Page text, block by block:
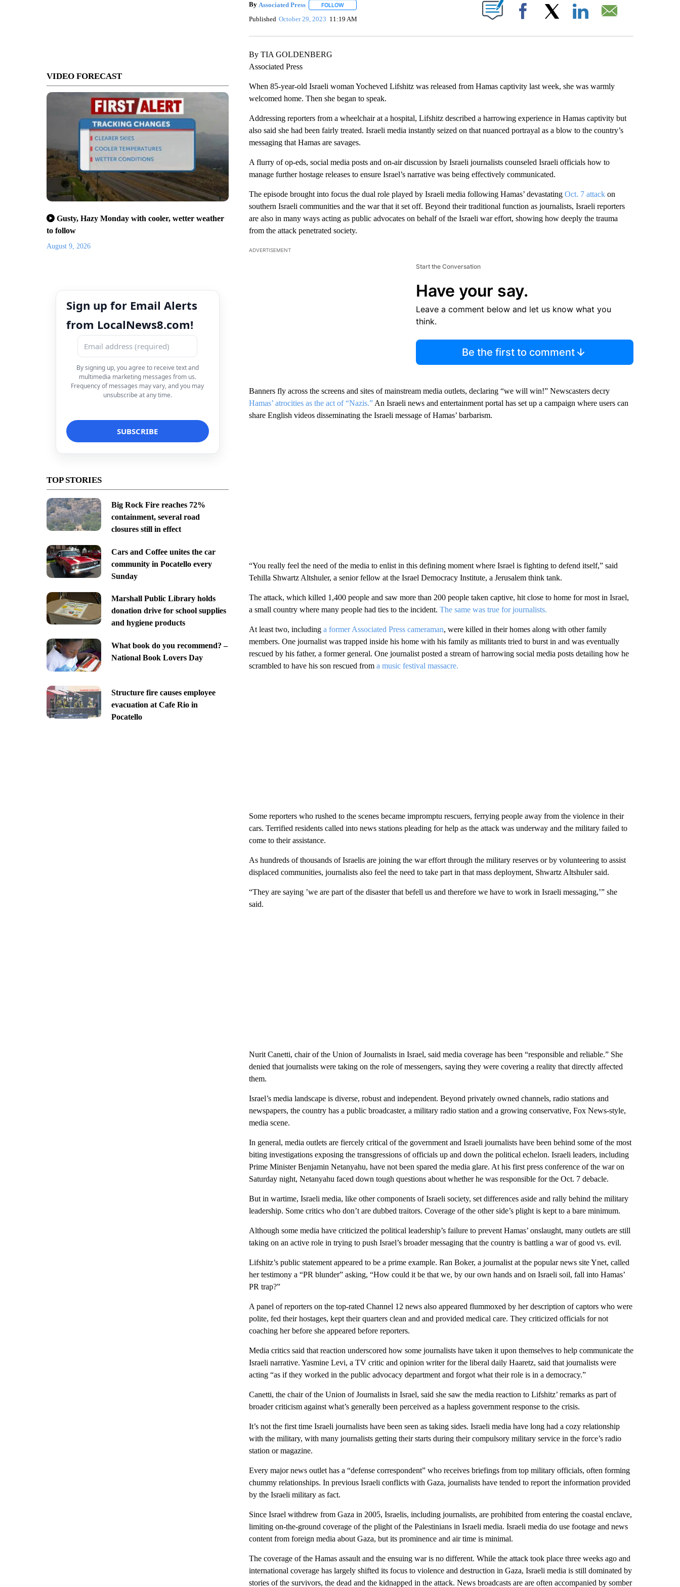
VIDEO FORECAST
Gusty, Hazy Monday with cooler, wetter weather
to follow
August 9, 2026
Sign up for Email Alerts
from LocalNews8.com!
By signing up, you agree to receive text and
multimedia marketing messages from us.
Frequency of messages may vary, and you may
unsubscribe at any time.
TOP STORIES
Big Rock Fire reaches 72%
containment, several road
closures still in effect
Cars and Coffee unites the car
community in Pocatello every
Sunday
Marshall Public Library holds
donation drive for school supplies
and hygiene products
What book do you recommend? –
National Book Lovers Day
Structure fire causes employee
evacuation at Cafe Rio in
Pocatello
By Associated Press FOLLOWFOLLOW "" TO RECEIVE NOTIFICATIONS ABOUT NEW PAGES ON "".
Published October 29, 2023 11:19 AM Facebook
By TIA GOLDENBERG
Associated Press
When 85-year-old Israeli woman Yocheved Lifshitz was released from Hamas captivity last week, she was warmly
welcomed home. Then she began to speak.
Addressing reporters from a wheelchair at a hospital, Lifshitz described a harrowing experience in Hamas captivity but
also said she had been fairly treated. Israeli media instantly seized on that nuanced portrayal as a blow to the country’s
messaging that Hamas are savages.
A flurry of op-eds, social media posts and on-air discussion by Israeli journalists counseled Israeli officials how to
manage further hostage releases to ensure Israel’s narrative was being effectively communicated.
The episode brought into focus the dual role played by Israeli media following Hamas’ devastating Oct. 7 attackon
southern Israeli communities and the war that it set off. Beyond their traditional function as journalists, Israeli reporters
are also in many ways acting as public advocates on behalf of the Israeli war effort, showing how deeply the trauma
from the attack penetrated society.
ADVERTISEMENT
Start the Conversation
Have your say.
Leave a comment below and let us know what you
think.
Be the first to comment
Banners fly across the screens and sites of mainstream media outlets, declaring “we will win!” Newscasters decry
Hamas’ atrocities as the act of “Nazis.”An Israeli news and entertainment portal has set up a campaign where users can
share English videos disseminating the Israeli message of Hamas’ barbarism.
“You really feel the need of the media to enlist in this defining moment where Israel is fighting to defend itself,” said
Tehilla Shwartz Altshuler, a senior fellow at the Israel Democracy Institute, a Jerusalem think tank.
The attack, which killed 1,400 people and saw more than 200 people taken captive, hit close to home for most in Israel,
a small country where many people had ties to the incident. The same was true for journalists.
At least two, including a former Associated Press cameraman, were killed in their homes along with other family
members. One journalist was trapped inside his home with his family as militants tried to burst in and was eventually
rescued by his father, a former general. One journalist posted a stream of harrowing social media posts detailing how he
scrambled to have his son rescued from a music festival massacre.
Some reporters who rushed to the scenes became impromptu rescuers, ferrying people away from the violence in their
cars. Terrified residents called into news stations pleading for help as the attack was underway and the military failed to
come to their assistance.
As hundreds of thousands of Israelis are joining the war effort through the military reserves or by volunteering to assist
displaced communities, journalists also feel the need to take part in that mass deployment, Shwartz Altshuler said.
“They are saying ’we are part of the disaster that befell us and therefore we have to work in Israeli messaging,’” she
said.
Nurit Canetti, chair of the Union of Journalists in Israel, said media coverage has been “responsible and reliable.” She
denied that journalists were taking on the role of messengers, saying they were covering a reality that directly affected
them.
Israel’s media landscape is diverse, robust and independent. Beyond privately owned channels, radio stations and
newspapers, the country has a public broadcaster, a military radio station and a growing conservative, Fox News-style,
media scene.
In general, media outlets are fiercely critical of the government and Israeli journalists have been behind some of the most
biting investigations exposing the transgressions of officials up and down the political echelon. Israeli leaders, including
Prime Minister Benjamin Netanyahu, have not been spared the media glare. At his first press conference of the war on
Saturday night, Netanyahu faced down tough questions about whether he was responsible for the Oct. 7 debacle.
But in wartime, Israeli media, like other components of Israeli society, set differences aside and rally behind the military
leadership. Some critics who don’t are dubbed traitors. Coverage of the other side’s plight is kept to a bare minimum.
Although some media have criticized the political leadership’s failure to prevent Hamas’ onslaught, many outlets are still
taking on an active role in trying to push Israel’s broader messaging that the country is battling a war of good vs. evil.
Lifshitz’s public statement appeared to be a prime example. Ran Boker, a journalist at the popular news site Ynet, called
her testimony a “PR blunder” asking, “How could it be that we, by our own hands and on Israeli soil, fall into Hamas’
PR trap?”
A panel of reporters on the top-rated Channel 12 news also appeared flummoxed by her description of captors who were
polite, fed their hostages, kept their quarters clean and and provided medical care. They criticized officials for not
coaching her before she appeared before reporters.
Media critics said that reaction underscored how some journalists have taken it upon themselves to help communicate the
Israeli narrative. Yasmine Levi, a TV critic and opinion writer for the liberal daily Haaretz, said that journalists were
acting “as if they worked in the public advocacy department and forgot what their role is in a democracy.”
Canetti, the chair of the Union of Journalists in Israel, said she saw the media reaction to Lifshitz’ remarks as part of
broader criticism against what’s generally been perceived as a hapless government response to the crisis.
It’s not the first time Israeli journalists have been seen as taking sides. Israeli media have long had a cozy relationship
with the military, with many journalists getting their starts during their compulsory military service in the force’s radio
station or magazine.
Every major news outlet has a “defense correspondent” who receives briefings from top military officials, often forming
chummy relationships. In previous Israeli conflicts with Gaza, journalists have tended to report the information provided
by the Israeli military as fact.
Since Israel withdrew from Gaza in 2005, Israelis, including journalists, are prohibited from entering the coastal enclave,
limiting on-the-ground coverage of the plight of the Palestinians in Israeli media. Israeli media do use footage and news
content from foreign media about Gaza, but its prominence and air time is minimal.
The coverage of the Hamas assault and the ensuing war is no different. While the attack took place three weeks ago and
international coverage has largely shifted its focus to violence and destruction in Gaza, Israeli media is still dominated by
stories of the survivors, the dead and the kidnapped in the attack. News broadcasts are are often accompanied by somber